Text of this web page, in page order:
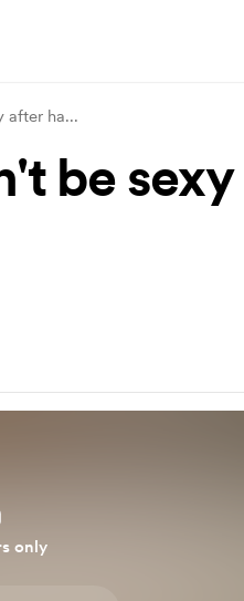
after ha...
be
only